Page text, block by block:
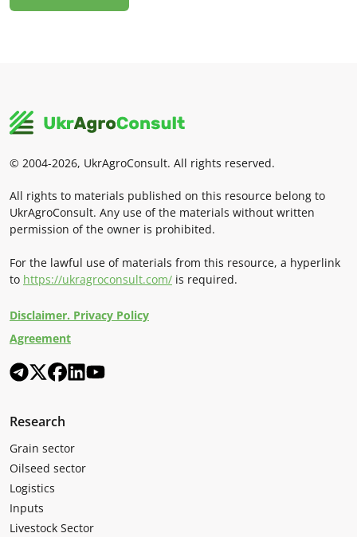
© 2004-2026, UkrAgroConsult. All rights reserved.
All rights to materials published on this resource belong to
UkrAgroConsult. Any use of the materials without written
permission of the owner is prohibited.
For the lawful use of materials from this resource, a hyperlink
to https://ukragroconsult.com/ is required.
Disclaimer. Privacy Policy
Agreement
Research
Grain sector
Oilseed sector
Logistics
Inputs
Livestock Sector